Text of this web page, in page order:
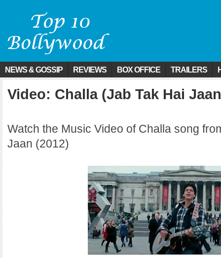
NEWS & GOSSIP REVIEWS BOX OFFICE TRAILERS
Video: Challa (Jab Tak Hai
Watch the Music Video of Challa song
Jaan (2012)